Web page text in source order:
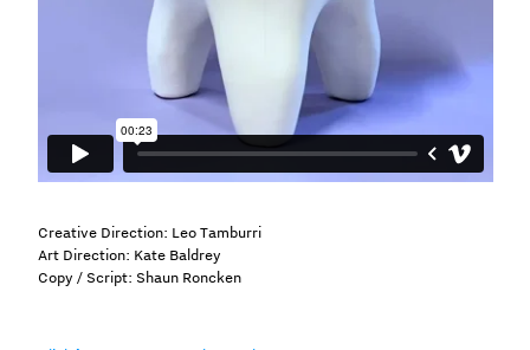
Creative Direction: Leo Tamburri
Art Direction: Kate Baldrey
Copy / Script: Shaun Roncken